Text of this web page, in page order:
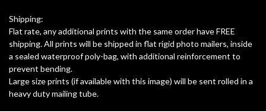
Shipping:
Flat rate, any additional prints with the same order have FREE
shipping. All prints will be shipped in flat rigid photo mailers, inside
a sealed waterproof poly-bag, with additional reinforcement to
prevent bending.
Large size prints (if available with this image) will be sent rolled in a
heavy duty mailing tube.